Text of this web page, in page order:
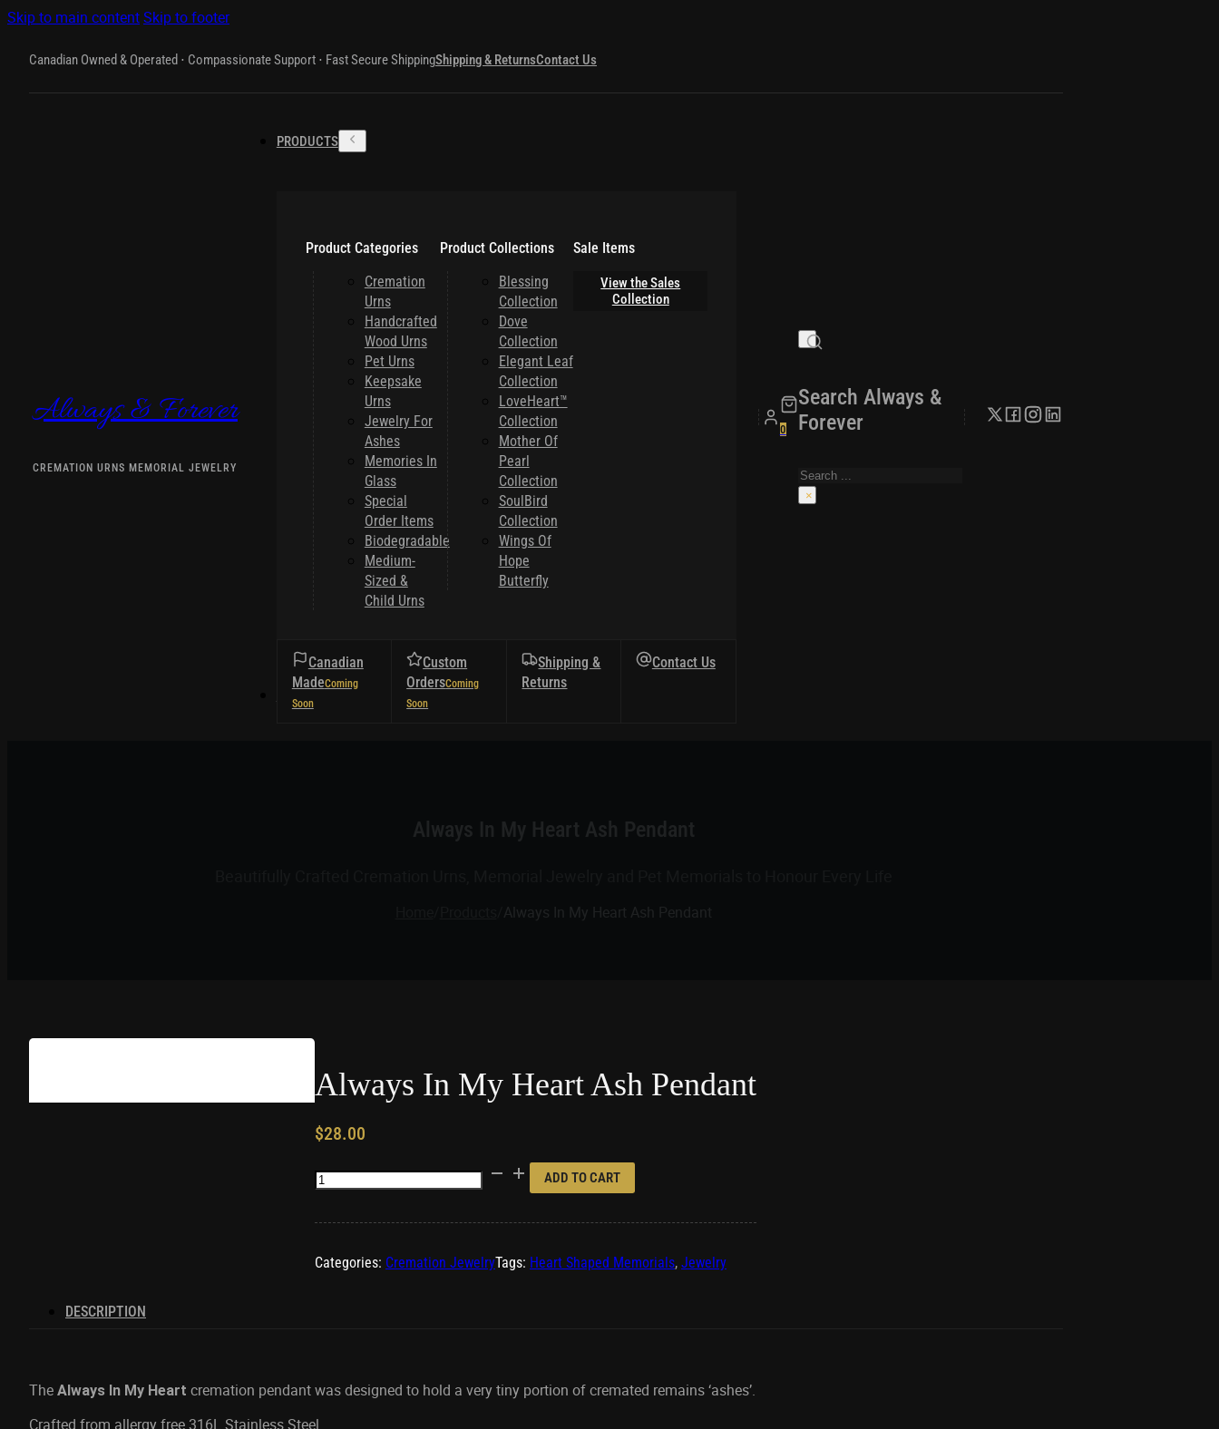
Skip to main contentSkip to footer
Canadian Owned & Operated ⋅ Compassionate Support ⋅ Fast Secure ShippingShipping & ReturnsContact Us
Always & Forever
CREMATION URNS MEMORIAL JEWELRY
PRODUCTS
Product Categories
Cremation
Urns
Handcrafted
Wood Urns
Pet Urns
Keepsake
Urns
Jewelry For
Ashes
Memories In
Glass
Special
Order Items
Biodegradable
Medium-
Sized &
Child Urns
Product Collections
Blessing
Collection
Dove
Collection
Elegant Leaf
Collection
LoveHeart™
Collection
Mother Of
Pearl
Collection
SoulBird
Collection
Wings Of
Hope
Butterfly
Sale Items
View the Sales
Collection
Canadian
Made
Custom
Orders
Shipping &
Returns
Contact Us
HELPFUL TIPS
0
Search Always &
Forever
Search
×
Always In My Heart Ash Pendant
$28.00
Always
In
Pendant
ADD TO CART
Categories: Cremation JewelryTags: Heart Shaped Memorials, Jewelry
DESCRIPTION
The Always In My Heart cremation pendant was designed to hold a very tiny portion of cremated remains ‘ashes’.
Crafted from allergy free 316L Stainless Steel